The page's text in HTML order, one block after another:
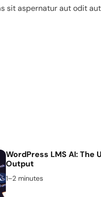
aspernatur aut odit
WordPress LMS AI:
Output
1–2 minutes